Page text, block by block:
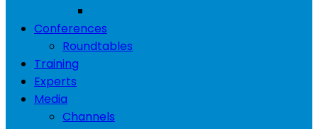
Conferences
Roundtables
Training
Experts
Media
Channels